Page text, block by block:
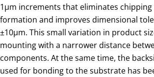
1µm increments that eliminates
formation and improves dimensional
±10µm. This small variation in product
mounting with a narrower distance
components. At the same time, the
used for bonding to the substrate has